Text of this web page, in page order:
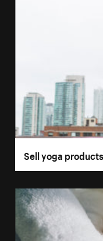
Sell yoga